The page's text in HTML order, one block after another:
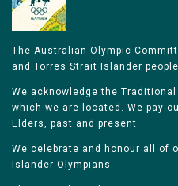
The Australian Olympic
and Torres Strait Islander
We acknowledge the
which we are located. We pay
Elders, past and present.
We celebrate and honour all of
Islander Olympians.